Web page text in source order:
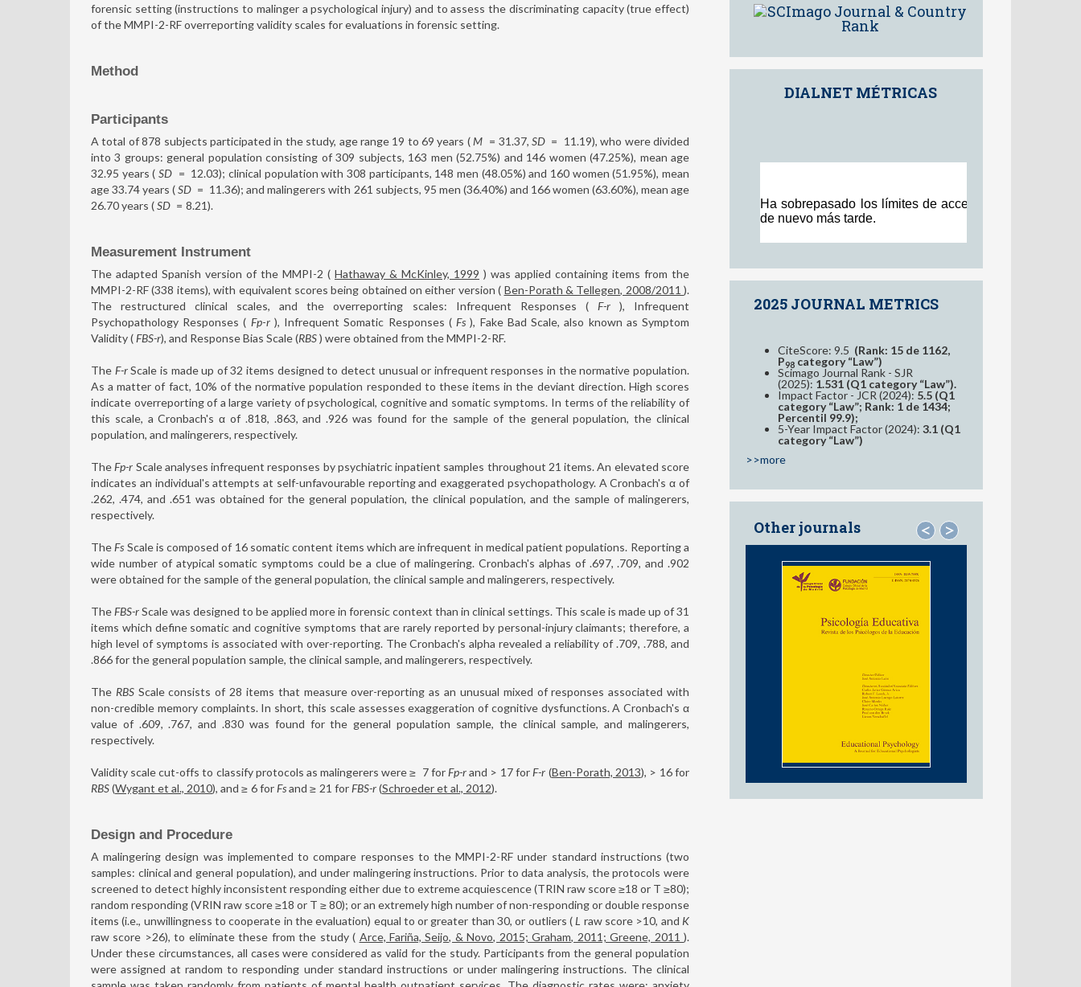
forensic setting (instructions to malinger a psychological injury) and to assess the discriminating capacity (true effect)
of the MMPI-2-RF overreporting validity scales for evaluations in forensic setting.
Method
Participants
A total of 878 subjects participated in the study, age range 19 to 69 years (M = 31.37,SD = 11.19), who were divided
into 3 groups: general population consisting of 309 subjects, 163 men (52.75%) and 146 women (47.25%), mean age
32.95 years ( SD = 12.03); clinical population with 308 participants, 148 men (48.05%) and 160 women (51.95%), mean
age 33.74 years (SD = 11.36); and malingerers with 261 subjects, 95 men (36.40%) and 166 women (63.60%), mean age
26.70 years (SD = 8.21).
Measurement Instrument
The adapted Spanish version of the MMPI-2 ( Hathaway & McKinley, 1999 ) was applied containing items from the
MMPI-2-RF (338 items), with equivalent scores being obtained on either version ( Ben-Porath & Tellegen, 2008/2011 ).
The restructured clinical scales, and the overreporting scales: Infrequent Responses ( F-r), Infrequent
Psychopathology Responses ( Fp-r), Infrequent Somatic Responses (Fs ), Fake Bad Scale, also known as Symptom
Validity (FBS-r), and Response Bias Scale (RBS) were obtained from the MMPI-2-RF.
The F-rScale is made up of 32 items designed to detect unusual or infrequent responses in the normative population.
As a matter of fact, 10% of the normative population responded to these items in the deviant direction. High scores
indicate overreporting of a large variety of psychological, cognitive and somatic symptoms. In terms of the reliability of
this scale, a Cronbach's α of .818, .863, and .926 was found for the sample of the general population, the clinical
population, and malingerers, respectively.
TheFp-r Scale analyses infrequent responses by psychiatric inpatient samples throughout 21 items. An elevated score
indicates an individual's attempts at self-unfavourable reporting and exaggerated psychopathology. A Cronbach's α of
.262, .474, and .651 was obtained for the general population, the clinical population, and the sample of malingerers,
respectively.
TheFs Scale is composed of 16 somatic content items which are infrequent in medical patient populations. Reporting a
wide number of atypical somatic symptoms could be a clue of malingering. Cronbach's alphas of .697, .709, and .902
were obtained for the sample of the general population, the clinical sample and malingerers, respectively.
TheFBS-rScale was designed to be applied more in forensic context than in clinical settings. This scale is made up of 31
items which define somatic and cognitive symptoms that are rarely reported by personal-injury claimants; therefore, a
high level of symptoms is associated with over-reporting. The Cronbach's alpha revealed a reliability of .709, .788, and
.866 for the general population sample, the clinical sample, and malingerers, respectively.
The RBSScale consists of 28 items that measure over-reporting as an unusual mixed of responses associated with
non-credible memory complaints. In short, this scale assesses exaggeration of cognitive dysfunctions. A Cronbach's α
value of .609, .767, and .830 was found for the general population sample, the clinical sample, and malingerers,
respectively.
Validity scale cut-offs to classify protocols as malingerers were ≥ 7 forFp-rand > 17 forF-r (Ben-Porath, 2013), > 16 for
RBS(Wygant et al., 2010), and ≥ 6 forFsand ≥ 21 forFBS-r(Schroeder et al., 2012).
Design and Procedure
A malingering design was implemented to compare responses to the MMPI-2-RF under standard instructions (two
samples: clinical and general population), and under malingering instructions. Prior to data analysis, the protocols were
screened to detect highly inconsistent responding either due to extreme acquiescence (TRIN raw score ≥18 or T ≥80);
random responding (VRIN raw score ≥18 or T ≥ 80); or an extremely high number of non-responding or double response
items (i.e., unwillingness to cooperate in the evaluation) equal to or greater than 30, or outliers (L raw score >10, and K
raw score >26), to eliminate these from the study ( Arce, Fariña, Seijo, & Novo, 2015; Graham, 2011; Greene, 2011 ).
Under these circumstances, all cases were considered as valid for the study. Participants from the general population
were assigned at random to responding under standard instructions or under malingering instructions. The clinical
SCIMAGO JOURNAL RANK
2025 JOURNAL METRICS
CiteScore: 9.5 (Rank: 15 de 1162,
P98category “Law”)
Scimago Journal Rank - SJR
(2025):1.531 (Q1 category “Law”).
Impact Factor - JCR (2024):
Percentil 99.9);
category “Law”)
Other journals